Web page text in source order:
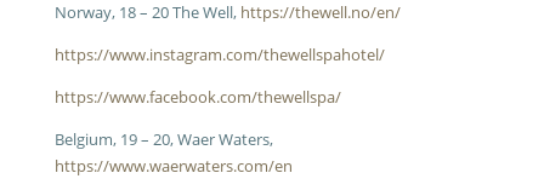
Norway, 18 – 20 The Well, https://thewell.no/en/
https://www.instagram.com/thewellspahotel/
https://www.facebook.com/thewellspa/
Belgium, 19 – 20, Waer Waters,
https://www.waerwaters.com/en